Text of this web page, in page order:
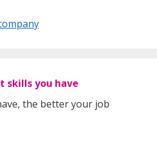
that could be that
seamless approach to facilitate
are serious about their
skills you have
the better your job